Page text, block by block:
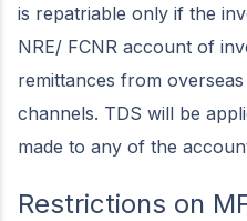
is repatriable only if the
NRE/ FCNR account of
remittances from
channels. TDS will be
made to any of the
Restrictions on